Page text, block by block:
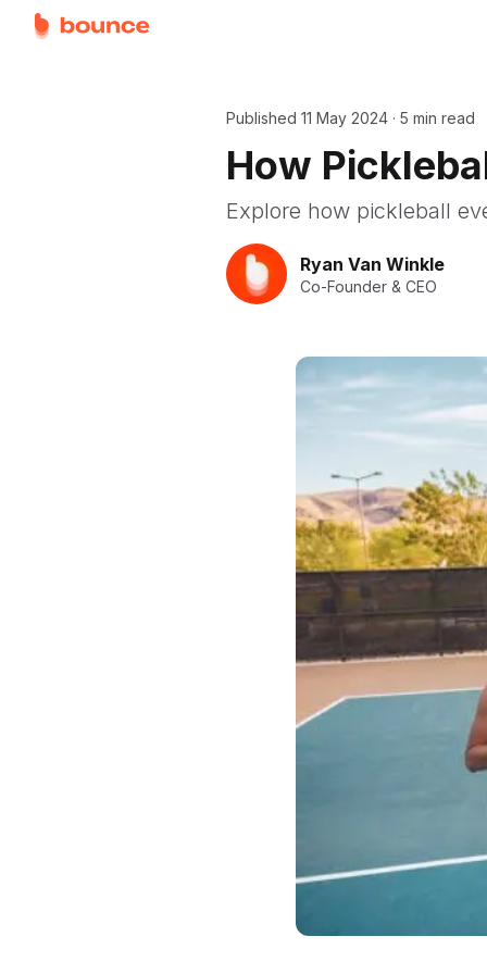
Published 11 May 2024· 5 min read
How
Explore how pickleball
Ryan Van Winkle
Co-Founder & CEO